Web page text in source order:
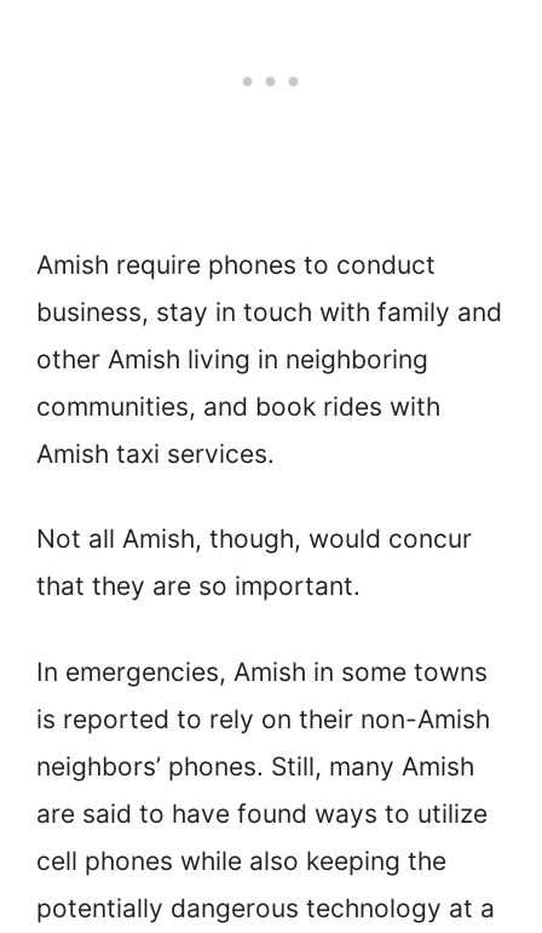
Amish require phones to conduct
business, stay in touch with family and
other Amish living in neighboring
communities, and book rides with
Amish taxi services.
Not all Amish, though, would concur
that they are so important.
In emergencies, Amish in some towns
is reported to rely on their non-Amish
neighbors’ phones. Still, many Amish
are said to have found ways to utilize
cell phones while also keeping the
potentially dangerous technology at a